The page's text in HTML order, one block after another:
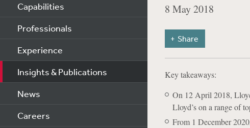
Capabilities
Professionals
Experience
Insights & Publications
News
Careers
8 May 2018
Share
Key takeaways:
On 12 April 2018,
Lloyd’s on a range of
From 1 December